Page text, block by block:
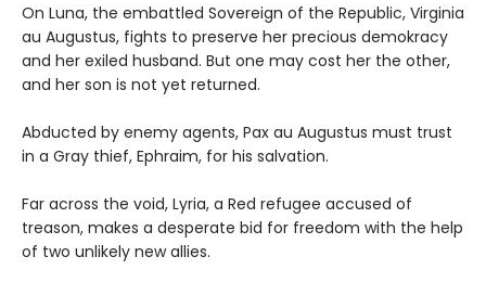
On Luna, the embattled Sovereign of the Republic, Virginia
au Augustus, fights to preserve her precious demokracy
and her exiled husband. But one may cost her the other,
and her son is not yet returned.
Abducted by enemy agents, Pax au Augustus must trust
in a Gray thief, Ephraim, for his salvation.
Far across the void, Lyria, a Red refugee accused of
treason, makes a desperate bid for freedom with the help
of two unlikely new allies.